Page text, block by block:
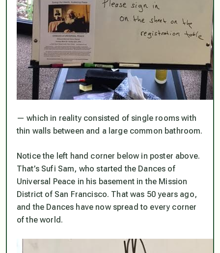
— which in reality consisted of single rooms with
thin walls between and a large common bathroom.
Notice the left hand corner below in poster above.
That’s Sufi Sam, who started the Dances of
Universal Peace in his basement in the Mission
District of San Francisco. That was 50 years ago,
and the Dances have now spread to every corner
of the world.